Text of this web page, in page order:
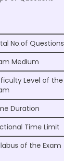
No.of Questions
Medium
Level of the
Duration
Time Limit
of the Exam